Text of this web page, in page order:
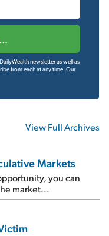
newsletter as well as
from each at any time. Our
View Full Archives
Markets
you can
market...